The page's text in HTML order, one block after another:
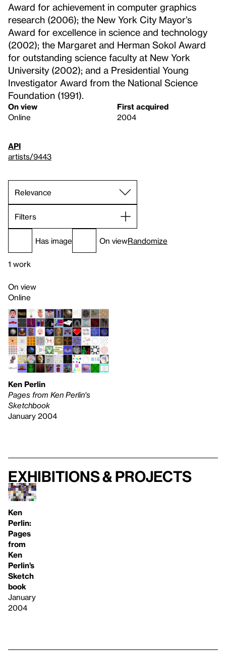
Award for achievement in computer graphics
research (2006); the New York City Mayor’s
Award for excellence in science and technology
(2002); the Margaret and Herman Sokol Award
for outstanding science faculty at New York
University (2002); and a Presidential Young
Investigator Award from the National Science
Foundation (1991).
On view
Online
First acquired
2004
API
artists/9443
Filters
Has image On viewRandomize
1 work
On view
Online
Ken Perlin
Pages from Ken Perlin's
Sketchbook
January 2004
Exhibitions & projects
Ken
Perlin:
Pages
from
Ken
Perlin’s
Sketch
book
January
2004